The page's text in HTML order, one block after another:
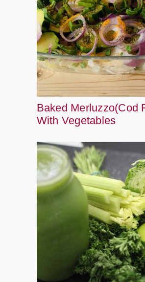
Baked Merluzzo(Cod
With Vegetables